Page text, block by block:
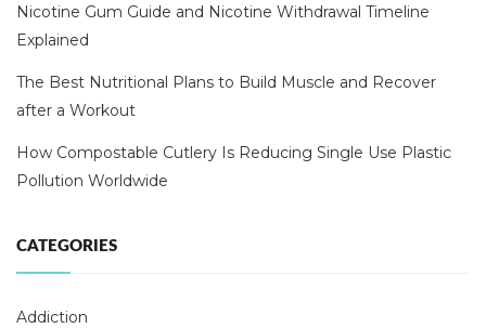
Nicotine Gum Guide and Nicotine Withdrawal Timeline
Explained
The Best Nutritional Plans to Build Muscle and Recover
after a Workout
How Compostable Cutlery Is Reducing Single Use Plastic
Pollution Worldwide
CATEGORIES
Addiction